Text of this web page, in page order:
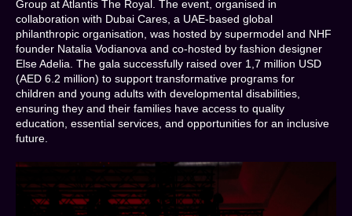
Group at Atlantis The Royal. The event, organised in
collaboration with Dubai Cares, a UAE-based global
philanthropic organisation, was hosted by supermodel and NHF
founder Natalia Vodianova and co-hosted by fashion designer
Else Adelia. The gala successfully raised over 1,7 million USD
(AED 6.2 million) to support transformative programs for
children and young adults with developmental disabilities,
ensuring they and their families have access to quality
education, essential services, and opportunities for an inclusive
future.